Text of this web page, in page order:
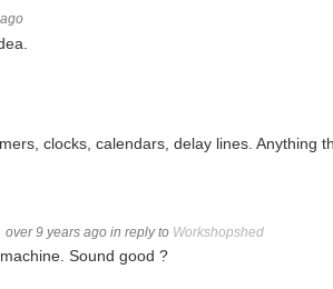
clocks, calendars, delay lines. Anything
over 9 years ago in reply to Workshopshed
Sound good ?